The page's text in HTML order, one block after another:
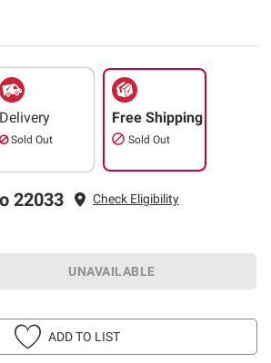
Delivery
Sold Out
Free Shipping
Sold Out
22033
Check Eligibility
UNAVAILABLE
ADD TO LIST